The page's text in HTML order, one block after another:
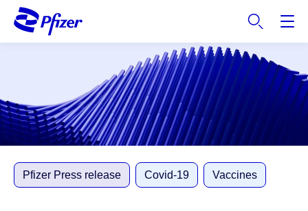
i
m
a
Pfizer Press release Covid-19 Vaccines